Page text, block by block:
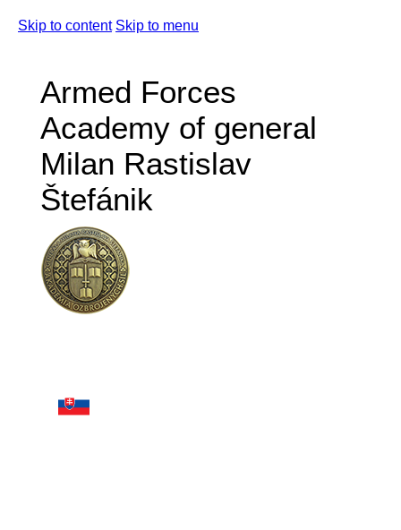
Skip to content Skip to menu
Armed Forces
Academy of general
Milan Rastislav
Štefánik